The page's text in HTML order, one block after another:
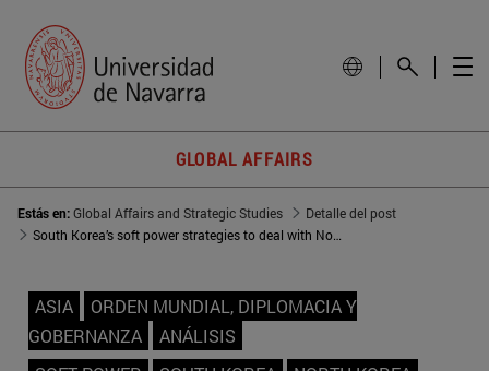
GLOBAL AFFAIRS
Estás en:Global Affairs and Strategic Studies
Detalle del post
South Korea’s soft power strategies to deal with North Korea’s threat
ASIA
ORDEN MUNDIAL, DIPLOMACIA Y
GOBERNANZA
ANÁLISIS